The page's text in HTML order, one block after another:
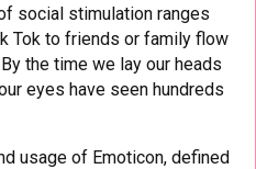
social stimulation ranges
Tok to friends or family flow
the time we lay our heads
eyes have seen hundreds
usage of Emoticon, defined